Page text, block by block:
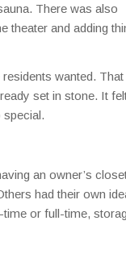
There was also
theater and adding
wanted. That
set in stone. It
special.
an owner’s
had their own
time or full-time,